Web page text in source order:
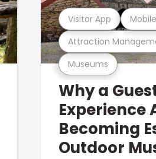
Museums
Attraction
Visitor App
Why a
Experience
Becoming
Outdoor